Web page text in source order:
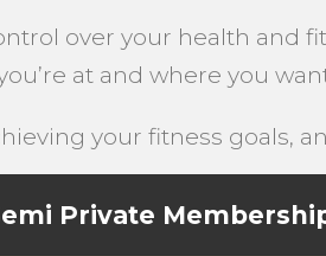
over your health and
at and where you
your fitness goals,
Private